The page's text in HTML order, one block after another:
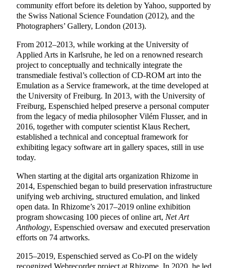
community effort before its deletion by Yahoo, supported by
the Swiss National Science Foundation (2012), and the
Photographers’ Gallery, London (2013).
From 2012–2013, while working at the University of
Applied Arts in Karlsruhe, he led on a renowned research
project to conceptually and technically integrate the
transmediale festival’s collection of CD-ROM art into the
Emulation as a Service framework, at the time developed at
the University of Freiburg. In 2013, with the University of
Freiburg, Espenschied helped preserve a personal computer
from the legacy of media philosopher Vilém Flusser, and in
2016, together with computer scientist Klaus Rechert,
established a technical and conceptual framework for
exhibiting legacy software art in gallery spaces, still in use
today.
When starting at the digital arts organization Rhizome in
2014, Espenschied began to build preservation infrastructure
unifying web archiving, structured emulation, and linked
open data. In Rhizome’s 2017–2019 online exhibition
program showcasing 100 pieces of online art, Net Art
Anthology, Espenschied oversaw and executed preservation
efforts on 74 artworks.
2015–2019, Espenschied served as Co-PI on the widely
recognized Webrecorder project at Rhizome. In 2020, he led